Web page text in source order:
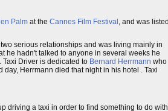
Palm at the Cannes Film Festival , and was listed
serious relationships and was living mainly in
he hadn't talked to anyone in several weeks he
Driver is dedicated to Bernard Herrmann who
Herrmann died that night in his hotel . Taxi
driving a taxi in order to find something to do with